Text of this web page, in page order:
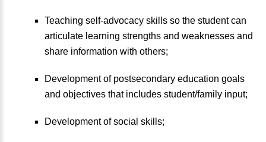
Teaching self-advocacy skills so the student can
articulate learning strengths and weaknesses and
share information with others;
Development of postsecondary education goals
and objectives that includes student/family input;
Development of social skills;